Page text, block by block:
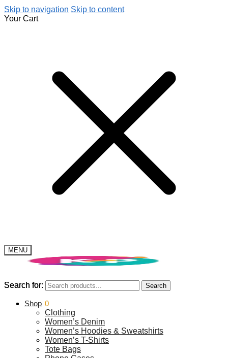
Skip to navigation Skip to content
Your Cart
MENU
Search for: Search
$0.00 0
Search for: Search
Shop
Clothing
Women’s Denim
Women’s Hoodies & Sweatshirts
Women’s T-Shirts
Tote Bags